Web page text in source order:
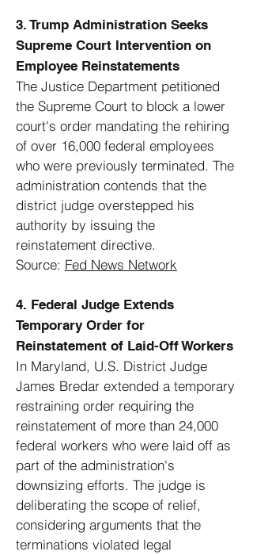
3. Trump Administration Seeks
Supreme Court Intervention on
Employee Reinstatements
The Justice Department petitioned
the Supreme Court to block a lower
court's order mandating the rehiring
of over 16,000 federal employees
who were previously terminated. The
administration contends that the
district judge overstepped his
authority by issuing the
reinstatement directive.
Source: Fed News Network
4. Federal Judge Extends
Temporary Order for
Reinstatement of Laid-Off Workers
In Maryland, U.S. District Judge
James Bredar extended a temporary
restraining order requiring the
reinstatement of more than 24,000
federal workers who were laid off as
part of the administration's
downsizing efforts. The judge is
deliberating the scope of relief,
considering arguments that the
terminations violated legal